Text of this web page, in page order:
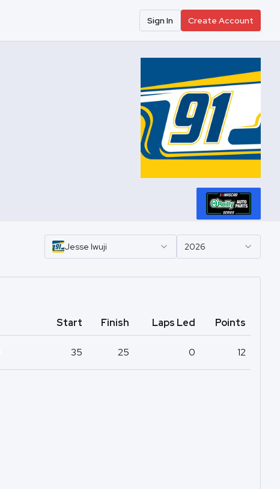
Sign In Create Account
Jesse Iwuji 2026
Start Finish Laps Led Points
35 25 0 12